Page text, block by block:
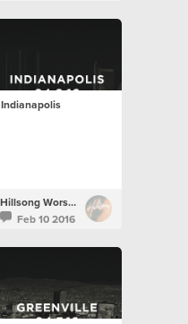
Indianapolis
Hillsong Worship
Feb 10 2016